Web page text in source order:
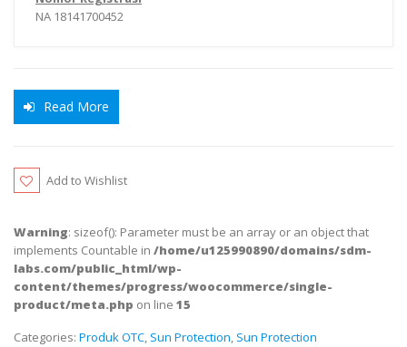
NA 18141700452
Read More
Add to Wishlist
Warning: sizeof(): Parameter must be an array or an object that
implements Countable in /home/u125990890/domains/sdm-
labs.com/public_html/wp-
content/themes/progress/woocommerce/single-
product/meta.php on line 15
Categories: Produk OTC, Sun Protection, Sun Protection